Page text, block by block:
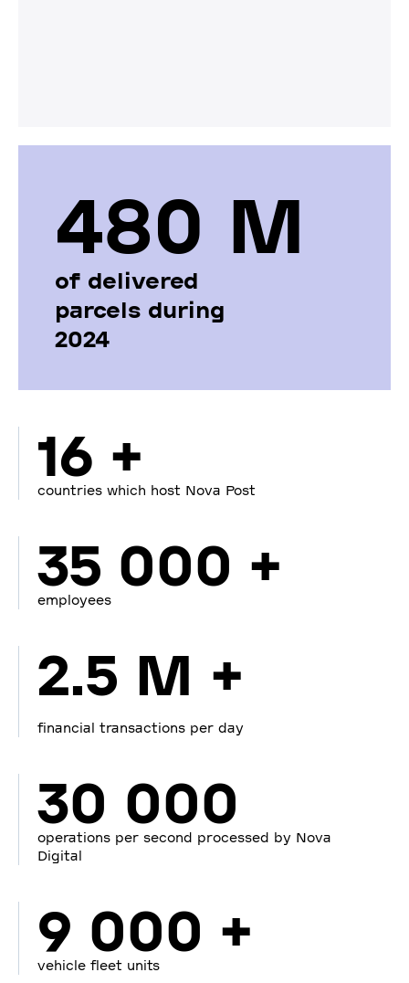
480 М
of delivered
parcels during
2024
16 +
countries which host Nova Post
35 000 +
employees
2.5 M +
financial transactions per day
30 000
operations per second processed by Nova
Digital
9 000 +
vehicle fleet units